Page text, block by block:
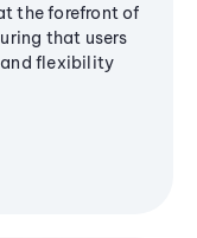
the forefront of
that users
flexibility